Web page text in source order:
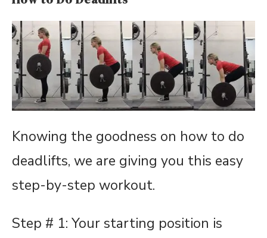
Knowing the goodness on how to do
deadlifts, we are giving you this easy
step-by-step workout.
Step # 1: Your starting position is